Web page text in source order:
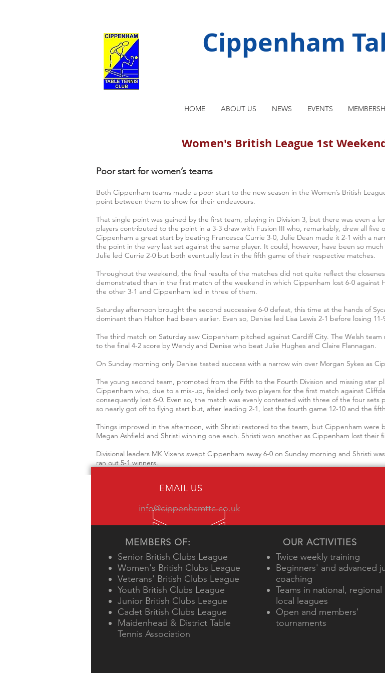
Cippenham
HOME ABOUT US NEWS EVENTS
Women's British League 1st
Poor start for women’s teams
Both Cippenham teams made a poor start to the new season in the Women’s British
point between them to show for their endeavours.
That single point was gained by the first team, playing in Division 3, but there was even a
players contributed to the point in a 3-3 draw with Fusion III who, remarkably, drew all
Cippenham a great start by beating Francesca Currie 3-0, Julie Dean made it 2-1 with a
the point in the very last set against the same player. It could, however, have been so
Julie led Currie 2-0 but both eventually lost in the fifth game of their respective matches.
Throughout the weekend, the final results of the matches did not quite reflect the
demonstrated than in the first match of the weekend in which Cippenham lost 6-0 against
the other 3-1 and Cippenham led in three of them.
Saturday afternoon brought the second successive 6-0 defeat, this time at the hands of
dominant than Halton had been earlier. Even so, Denise led Lisa Lewis 2-1 before losing
The third match on Saturday saw Cippenham pitched against Cardiff City. The Welsh
to the final 4-2 score by Wendy and Denise who beat Julie Hughes and Claire Flannagan.
On Sunday morning only Denise tasted success with a narrow win over Morgan Sykes as
The young second team, promoted from the Fifth to the Fourth Division and missing star
Cippenham who, due to a mix-up, fielded only two players for the first match against
consequently lost 6-0. Even so, the match was evenly contested with three of the four
so nearly got off to flying start but, after leading 2-1, lost the fourth game 12-10 and the
Things improved in the afternoon, with Shristi restored to the team, but Cippenham were
Megan Ashfield and Shristi winning one each. Shristi won another as Cippenham lost their
Divisional leaders MK Vixens swept Cippenham away 6-0 on Sunday morning and Shristi
ran out 5-1 winners.
EMAIL US
info@cippenhamttc.co.uk
MEMBERS OF:
Senior British Clubs League
Women's British Clubs League
Veterans' British Clubs League
Youth British Clubs League
Junior British Clubs League
Cadet British Clubs League
Maidenhead & District Table
Tennis Association
OUR ACTIVITIES
Twice weekly training
Beginners' and advanced
coaching
Teams in national, regional
local leagues
Open and members'
tournaments